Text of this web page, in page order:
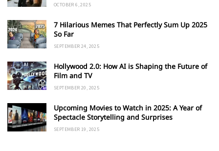
OCTOBER 6, 2025
7 Hilarious Memes That Perfectly Sum Up 2025
So Far
SEPTEMBER 24, 2025
Hollywood 2.0: How AI is Shaping the Future of
Film and TV
SEPTEMBER 20, 2025
Upcoming Movies to Watch in 2025: A Year of
Spectacle Storytelling and Surprises
SEPTEMBER 19, 2025